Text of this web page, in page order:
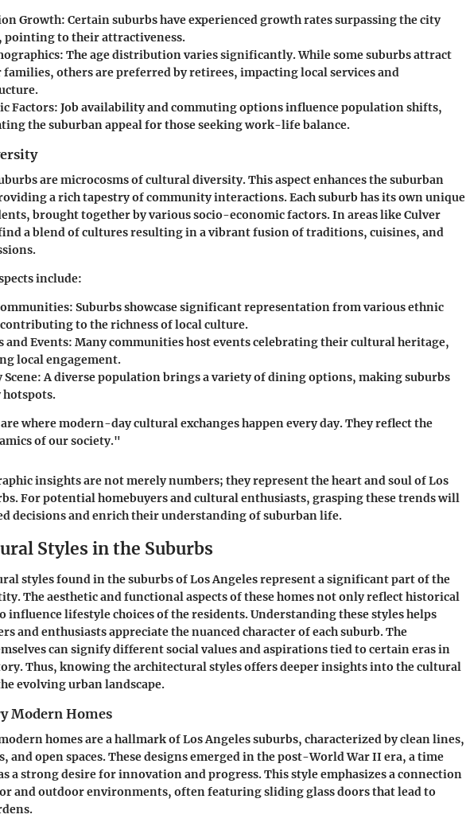
Growth: Certain suburbs have experienced growth rates surpassing the city
pointing to their attractiveness.
: The age distribution varies significantly. While some suburbs attract
families, others are preferred by retirees, impacting local services and
Factors: Job availability and commuting options influence population shifts,
the suburban appeal for those seeking work-life balance.
are microcosms of cultural diversity. This aspect enhances the suburban
a rich tapestry of community interactions. Each suburb has its own unique
brought together by various socio-economic factors. In areas like Culver
a blend of cultures resulting in a vibrant fusion of traditions, cuisines, and
include:
: Suburbs showcase significant representation from various ethnic
to the richness of local culture.
and Events: Many communities host events celebrating their cultural heritage,
local engagement.
: A diverse population brings a variety of dining options, making suburbs
where modern-day cultural exchanges happen every day. They reflect the
of our society."
insights are not merely numbers; they represent the heart and soul of Los
For potential homebuyers and cultural enthusiasts, grasping these trends will
decisions and enrich their understanding of suburban life.
Styles in the Suburbs
styles found in the suburbs of Los Angeles represent a significant part of the
The aesthetic and functional aspects of these homes not only reflect historical
influence lifestyle choices of the residents. Understanding these styles helps
and enthusiasts appreciate the nuanced character of each suburb. The
can signify different social values and aspirations tied to certain eras in
Thus, knowing the architectural styles offers deeper insights into the cultural
evolving urban landscape.
Modern Homes
homes are a hallmark of Los Angeles suburbs, characterized by clean lines,
and open spaces. These designs emerged in the post-World War II era, a time
a strong desire for innovation and progress. This style emphasizes a connection
and outdoor environments, often featuring sliding glass doors that lead to